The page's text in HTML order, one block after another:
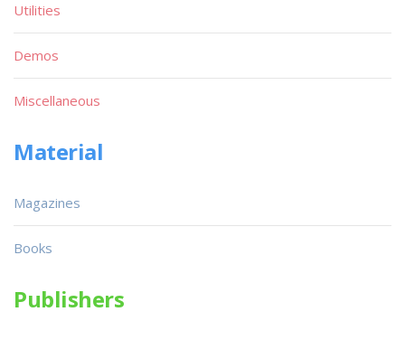
Utilities
Demos
Miscellaneous
Material
Magazines
Books
Publishers